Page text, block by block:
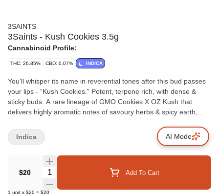
3SAINTS
3Saints - Kush Cookies 3.5g
Cannabinoid Profile:
THC: 26.85% CBD: 0.07% INDICA
You'll whisper its name in reverential tones after this bud passes
your lips - “Kush Cookies.” Potent, terpene rich, with dense &
sticky buds. A rare lineage of GMO Cookies X OZ Kush that
delivers highly aromatic notes of savoury herbs & spicy earth,
comes in at a heavenly 4.4% terps with a high THC range –
delivering potency without sacrificing taste. The top terpenes are
grown in the sun and rain watered; both promote better and more
varied terpenes (meaning more flavour and entourage for you),
as well as being a much more environmentally sustainable way of
$20 Quantity Selector Add To Cart
1 unit x $20 = $20
Indica AI Mode